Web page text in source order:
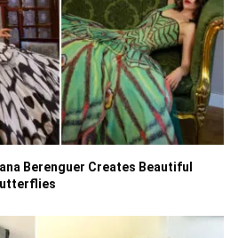
Berenguer Creates Beautiful